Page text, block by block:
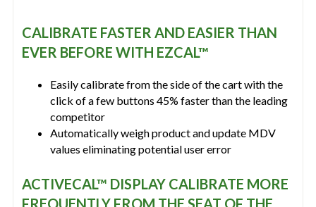
CALIBRATE FASTER AND EASIER THAN
EVER BEFORE WITH EZCAL™
Easily calibrate from the side of the cart with the
click of a few buttons 45% faster than the leading
competitor
Automatically weigh product and update MDV
values eliminating potential user error
ACTIVECAL™ DISPLAY CALIBRATE MORE